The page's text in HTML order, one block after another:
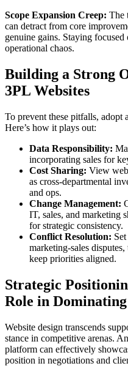
Scope Expansion Creep: The
can detract from core
genuine gains. Staying
operational chaos.
Building a Strong
3PL Websites
To prevent these pitfalls, adopt
Here’s how it plays out:
Data Responsibility:
incorporating sales for
Cost Sharing: View
as cross-departmental
and ops.
Change Management:
IT, sales, and marketing
for strategic consistency.
Conflict Resolution:
marketing-sales
keep priorities aligned.
Strategic
Role in
Website design transcends
stance in competitive arenas.
platform can effectively
position in negotiations and